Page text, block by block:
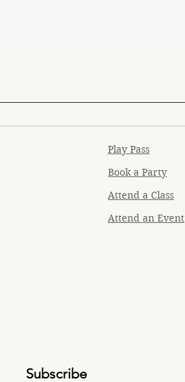
Play Pass
Book a Party
Attend a Class
Attend an Event
Subscribe